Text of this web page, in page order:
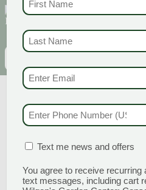
Sign Up for Our
EMAIL
BOX (REQUIRED)
Text me news and offers
You agree to receive recurring
text messages, including cart